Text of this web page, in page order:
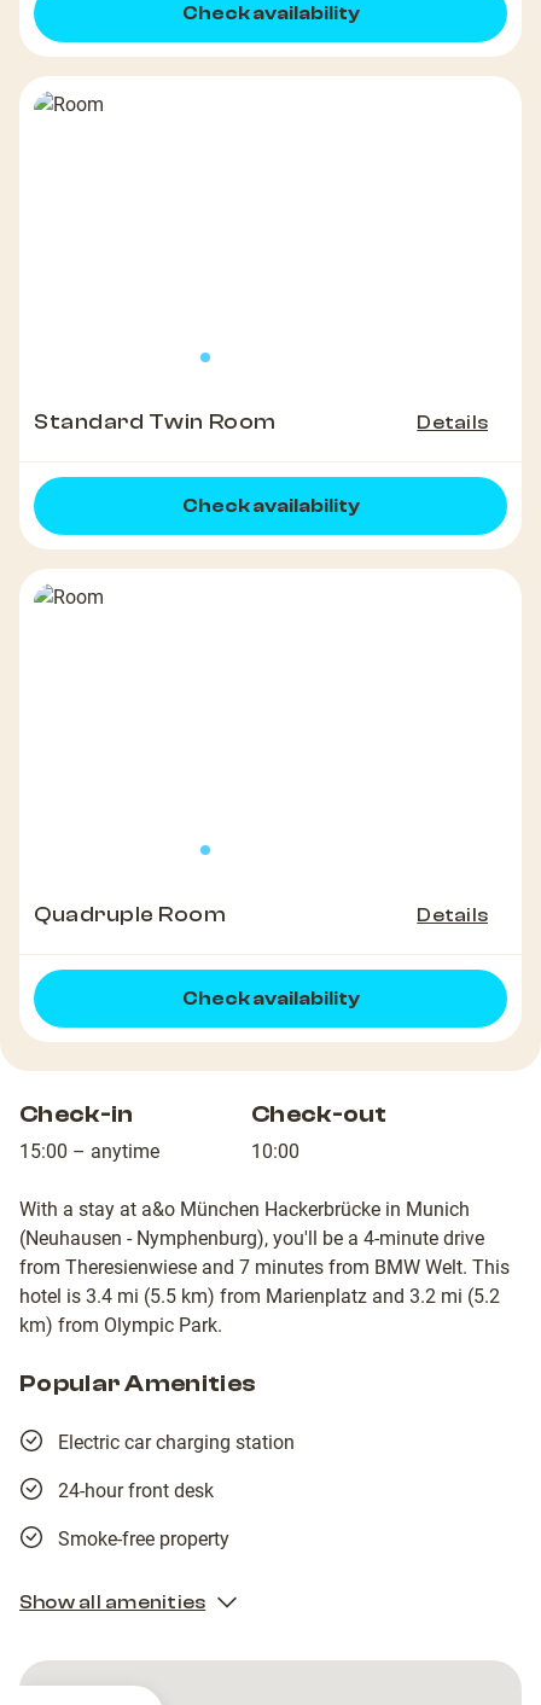
Check availability
Standard Twin Room Details
Check availability
Quadruple Room Details
Check availability
Check-in
15:00 – anytime
Check-out
10:00
With a stay at a&o München Hackerbrücke in Munich
(Neuhausen - Nymphenburg), you'll be a 4-minute drive
from Theresienwiese and 7 minutes from BMW Welt. This
hotel is 3.4 mi (5.5 km) from Marienplatz and 3.2 mi (5.2
km) from Olympic Park.
Popular Amenities
Electric car charging station
24-hour front desk
Smoke-free property
Show all amenities